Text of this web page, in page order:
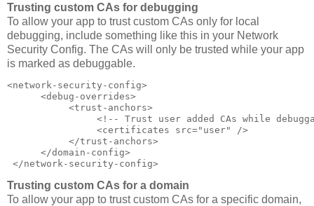
Trusting custom CAs for debugging
To allow your app to trust custom CAs only for local
debugging, include something like this in your Network
Security Config. The CAs will only be trusted while your app
is marked as debuggable.
<network-security-config>
      <debug-overrides>
           <trust-anchors>
<!-- Trust user added CAs while
                <certificates src="user" />
           </trust-anchors>
      </domain-config>
</network-security-config>
Trusting custom CAs for a domain
To allow your app to trust custom CAs for a specific domain,